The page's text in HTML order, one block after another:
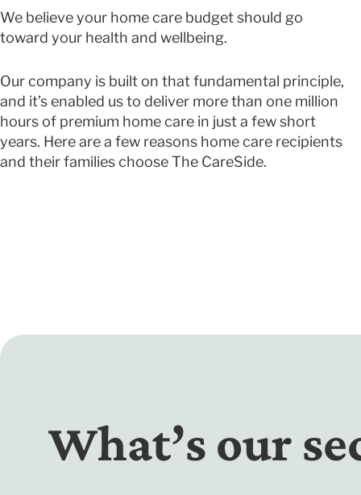
We believe your home care budget should go
toward your health and wellbeing.
Our company is built on that fundamental principle,
and it’s enabled us to deliver more than one million
hours of premium home care in just a few short
years. Here are a few reasons home care recipients
and their families choose The CareSide.
What’s our